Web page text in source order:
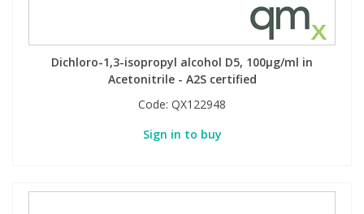
Dichloro-1,3-isopropyl alcohol D5, 100µg/ml in
Acetonitrile - A2S certified
Code: QX122948
Sign in to buy